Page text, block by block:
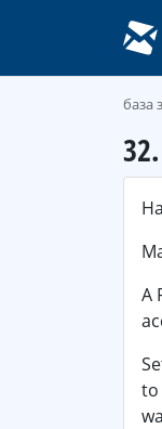
база
A
to